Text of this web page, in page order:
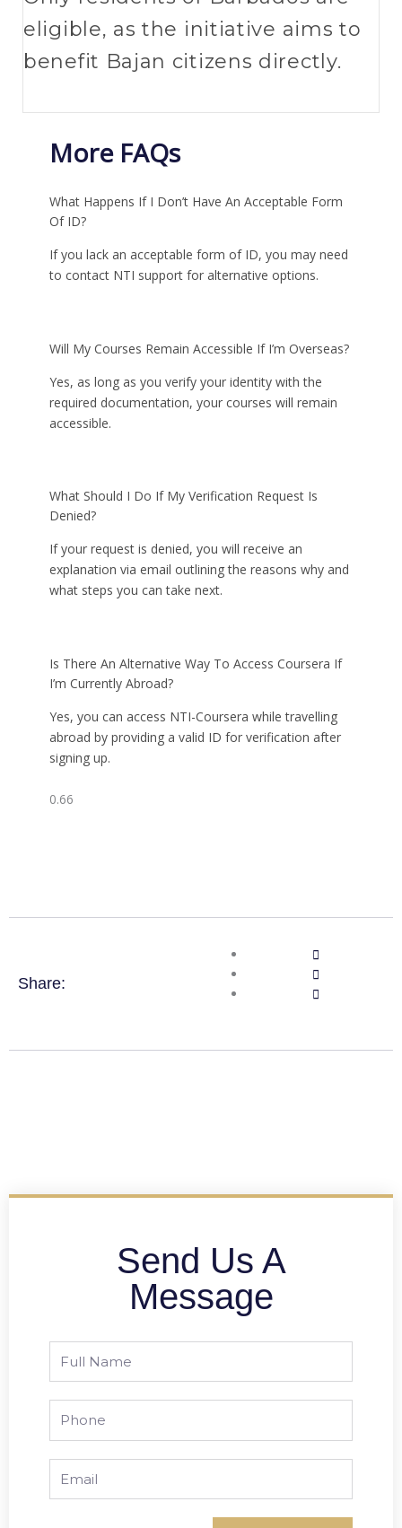
eligible, as the initiative aims to
benefit Bajan citizens directly.
More FAQs
What Happens If I Don’t Have An Acceptable Form
Of ID?
If you lack an acceptable form of ID, you may need
to contact NTI support for alternative options.
Will My Courses Remain Accessible If I’m Overseas?
Yes, as long as you verify your identity with the
required documentation, your courses will remain
accessible.
What Should I Do If My Verification Request Is
Denied?
If your request is denied, you will receive an
explanation via email outlining the reasons why and
what steps you can take next.
Is There An Alternative Way To Access Coursera If
I’m Currently Abroad?
Yes, you can access NTI-Coursera while travelling
abroad by providing a valid ID for verification after
signing up.
Share:
Send Us A
Message
Name